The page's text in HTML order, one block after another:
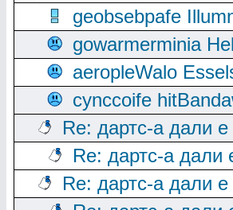
geobsebpafe
gowarmerminia
aeropleWalo
cynccoife
Re: дартс-а дали
Re: дартс-а дали
Re: дартс-а дали